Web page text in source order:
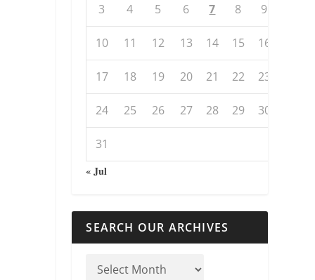
3 4 5 6 7 8 9
10 11 12 13 14 15 16
17 18 19 20 21 22 23
24 25 26 27 28 29 30
31
« Jul
SEARCH OUR ARCHIVES